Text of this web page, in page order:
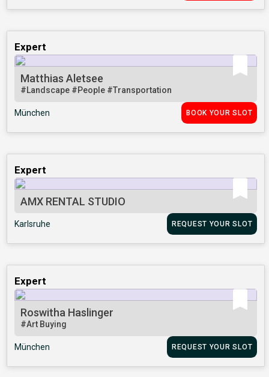
Expert
Matthias Aletsee
#Landscape #People #Transportation
München BOOK YOUR SLOT
Expert
AMX RENTAL STUDIO
Karlsruhe REQUEST YOUR SLOT
Expert
Roswitha Haslinger
#Art Buying
München REQUEST YOUR SLOT